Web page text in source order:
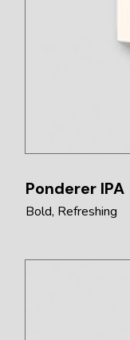
Ponderer IPA
Bold Refreshing